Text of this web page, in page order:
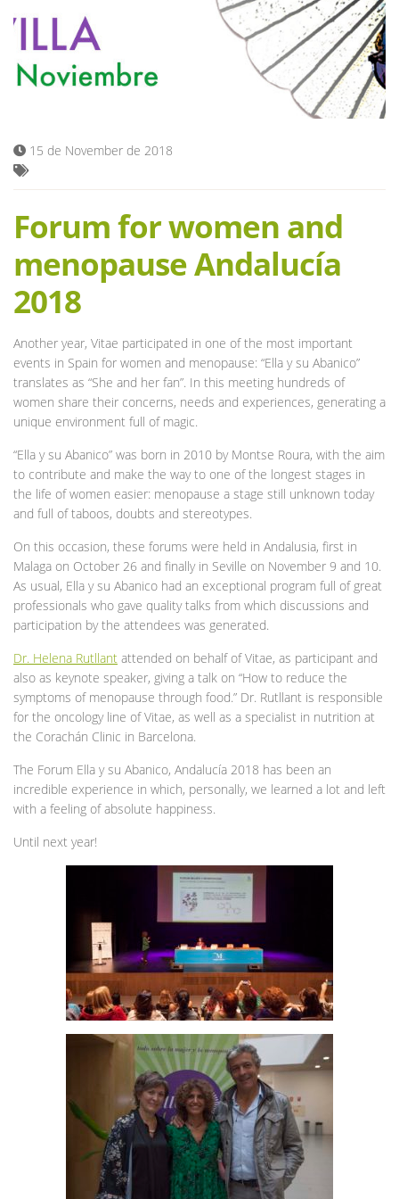
Blog
15 de November de 2018
Forum for women and
menopause Andalucía
2018
Another year, Vitae participated in one of the most important
events in Spain for women and menopause: “Ella y su Abanico”
translates as “She and her fan”. In this meeting hundreds of
women share their concerns, needs and experiences, generating a
unique environment full of magic.
“Ella y su Abanico” was born in 2010 by Montse Roura, with the aim
to contribute and make the way to one of the longest stages in
the life of women easier: menopause a stage still unknown today
and full of taboos, doubts and stereotypes.
On this occasion, these forums were held in Andalusia, first in
Malaga on October 26 and finally in Seville on November 9 and 10.
As usual, Ella y su Abanico had an exceptional program full of great
professionals who gave quality talks from which discussions and
participation by the attendees was generated.
Dr. Helena Rutllant attended on behalf of Vitae, as participant and
also as keynote speaker, giving a talk on “How to reduce the
symptoms of menopause through food.” Dr. Rutllant is responsible
for the oncology line of Vitae, as well as a specialist in nutrition at
the Corachán Clinic in Barcelona.
The Forum Ella y su Abanico, Andalucía 2018 has been an
incredible experience in which, personally, we learned a lot and left
with a feeling of absolute happiness.
Until next year!